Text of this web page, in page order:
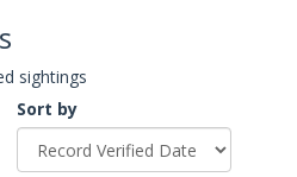
sightings
Sort by